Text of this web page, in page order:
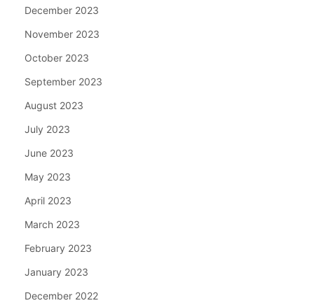
December 2023
November 2023
October 2023
September 2023
August 2023
July 2023
June 2023
May 2023
April 2023
March 2023
February 2023
January 2023
December 2022